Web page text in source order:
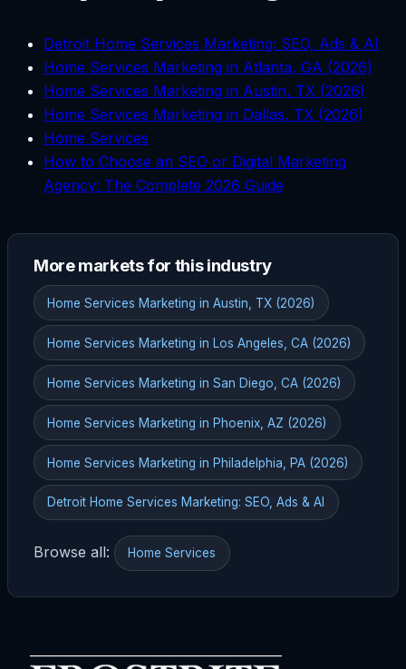
Detroit Home Services Marketing: SEO, Ads & AI
Home Services Marketing in Atlanta, GA (2026)
Home Services Marketing in Austin, TX (2026)
Home Services Marketing in Dallas, TX (2026)
Home Services
How to Choose an SEO or Digital Marketing
Agency: The Complete 2026 Guide
More markets for this industry
Home Services Marketing in Austin, TX (2026)
Home Services Marketing in Los Angeles, CA (2026)
Home Services Marketing in San Diego, CA (2026)
Home Services Marketing in Phoenix, AZ (2026)
Home Services Marketing in Philadelphia, PA (2026)
Detroit Home Services Marketing: SEO, Ads & AI
Browse all: Home Services